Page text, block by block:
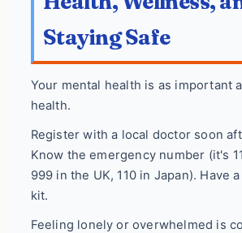
Staying Safe
Your mental health is as important
health.
Register with a local doctor soon
Know the emergency number (it's
999 in the UK, 110 in Japan). Have
kit.
Feeling lonely or overwhelmed is